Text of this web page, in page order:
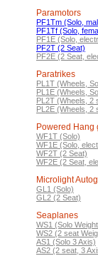
Paramotors
PF1Tm (Solo,
PF1Tf (Solo,
PF1E (Solo,
PF2T (2 Seat)
PF2E (2 Seat,
Paratrikes
PL1T (Wheels,
PL1E (Wheels,
PL2T (Wheels, 2
PL2E (Wheels, 2
Powered Hang
WF1T (Solo)
WF1E (Solo,
WF2T (2 Seat)
WF2E (2 Seat,
Microlight
GL1 (Solo)
GL2 (2 Seat)
Seaplanes
WS1 (Solo
WS2 (2 seat
AS1 (Solo 3 Axis)
AS2 (2 seat, 3